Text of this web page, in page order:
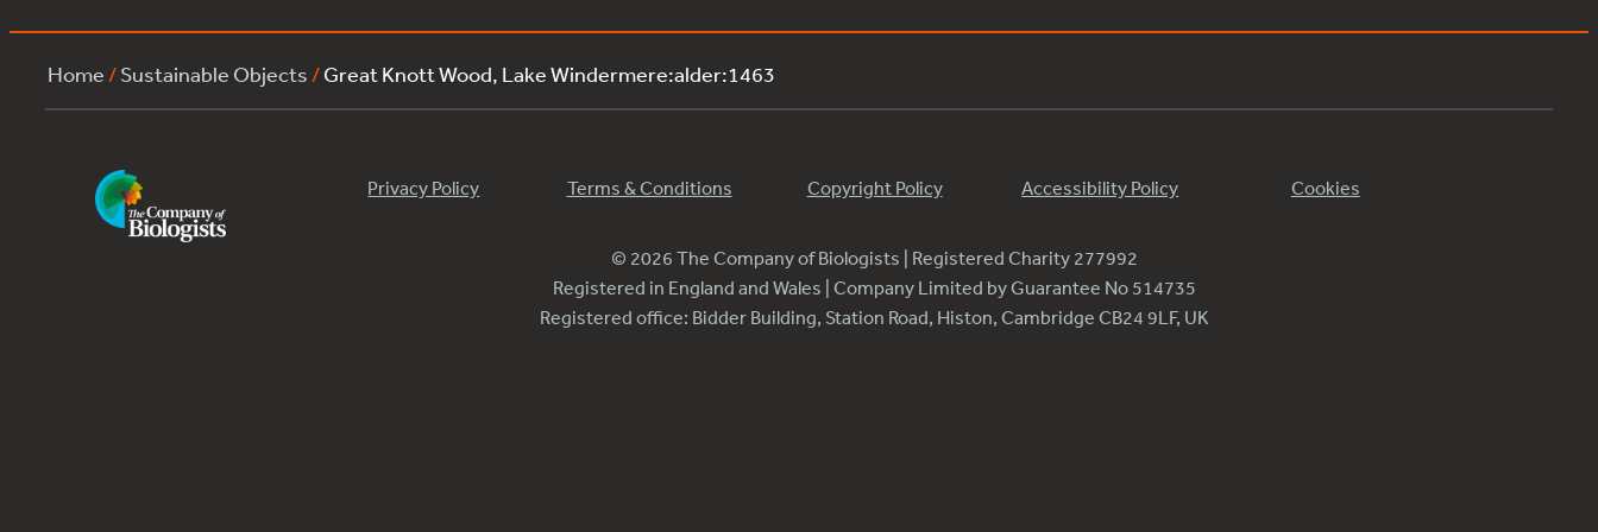
Home /Sustainable Objects /Great Knott Wood, Lake Windermere:alder:1463
Privacy Policy Terms & Conditions Copyright Policy Accessibility Policy Cookies
© 2026 The Company of Biologists | Registered Charity 277992
Registered in England and Wales | Company Limited by Guarantee No 514735
Registered office: Bidder Building, Station Road, Histon, Cambridge CB24 9LF, UK